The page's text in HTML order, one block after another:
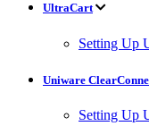
UltraCart
Setting Up
Uniware
Setting Up